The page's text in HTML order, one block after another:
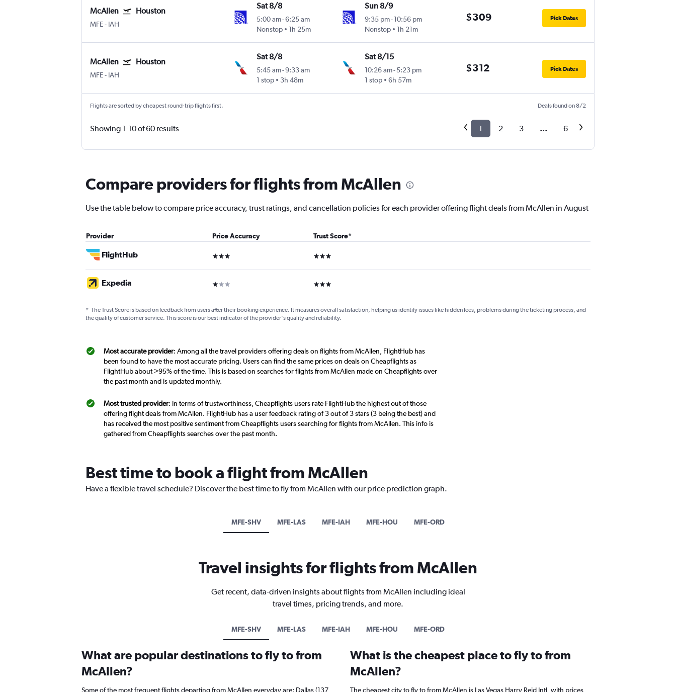
McAllen Houston
MFE- IAH
Sat 8/8
5:00 am-6:25 am
Nonstop
1h 25m
Sun 8/9
9:35 pm-10:56 pm
Nonstop
1h 21m
$309 Pick Dates
McAllen Houston
MFE- IAH
Sat 8/8
5:45 am-9:33 am
1 stop
3h 48m
Sat 8/15
10:26 am-5:23 pm
1 stop
6h 57m
$312 Pick Dates
Flights are sorted by cheapest round-trip flights first. Deals found on 8/2
Showing 1-10 of 60 results 1 2 3 ... 6
Compare providers for flights from McAllen
Use the table below to compare price accuracy, trust ratings, and cancellation policies for each provider offering flight deals from McAllen in August
Provider Price Accuracy Trust Score*
FlightHub 3 stars 3 stars
Expedia 1 star 3 stars
* The Trust Score is based on feedback from users after their booking experience. It measures overall satisfaction, helping us identify issues like hidden fees, problems during the ticketing process, and
the quality of customer service. This score is our best indicator of the provider's quality and reliability.
Most accurate provider: Among all the travel providers offering deals on flights from McAllen, FlightHub has
been found to have the most accurate pricing. Users can find the same prices on deals on Cheapflights as
FlightHub about >95% of the time. This is based on searches for flights from McAllen made on Cheapflights over
the past month and is updated monthly.
Most trusted provider: In terms of trustworthiness, Cheapflights users rate FlightHub the highest out of those
offering flight deals from McAllen. FlightHub has a user feedback rating of 3 out of 3 stars (3 being the best) and
has received the most positive sentiment from Cheapflights users searching for flights from McAllen. This info is
gathered from Cheapflights searches over the past month.
Best time to book a flight from McAllen
Have a flexible travel schedule? Discover the best time to fly from McAllen with our price prediction graph.
MFE-SHV MFE-LAS MFE-IAH MFE-HOU MFE-ORD
Travel insights for flights from McAllen
Get recent, data-driven insights about flights from McAllen including ideal
travel times, pricing trends, and more.
MFE-SHV MFE-LAS MFE-IAH MFE-HOU MFE-ORD
What are popular destinations to fly to from
McAllen?
Some of the most frequent flights departing from McAllen everyday are: Dallas (137
What is the cheapest place to fly to from
McAllen?
The cheapest city to fly to from McAllen is Las Vegas Harry Reid Intl, with prices